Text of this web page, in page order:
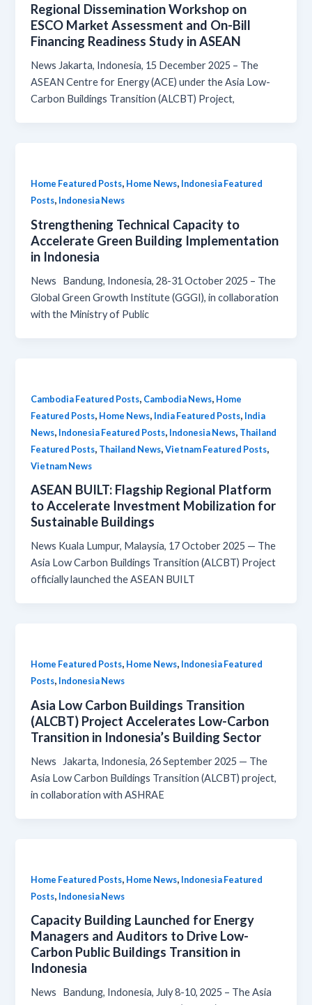
Regional Dissemination Workshop on
ESCO Market Assessment and On-Bill
Financing Readiness Study in ASEAN
News Jakarta, Indonesia, 15 December 2025 – The
ASEAN Centre for Energy (ACE) under the Asia Low-
Carbon Buildings Transition (ALCBT) Project,
Home Featured Posts, Home News, Indonesia Featured
Posts, Indonesia News
Strengthening Technical Capacity to
Accelerate Green Building Implementation
in Indonesia
News Bandung, Indonesia, 28-31 October 2025 – The
Global Green Growth Institute (GGGI), in collaboration
with the Ministry of Public
Cambodia Featured Posts, Cambodia News, Home
Featured Posts, Home News, India Featured Posts, India
News, Indonesia Featured Posts, Indonesia News, Thailand
Featured Posts, Thailand News,Vietnam Featured Posts,
Vietnam News
ASEAN BUILT: Flagship Regional Platform
to Accelerate Investment Mobilization for
Sustainable Buildings
News Kuala Lumpur, Malaysia, 17 October 2025 — The
Asia Low Carbon Buildings Transition (ALCBT) Project
officially launched the ASEAN BUILT
Home Featured Posts, Home News, Indonesia Featured
Posts, Indonesia News
Asia Low Carbon Buildings Transition
(ALCBT) Project Accelerates Low-Carbon
Transition in Indonesia’s Building Sector
News Jakarta, Indonesia, 26 September 2025 — The
Asia Low Carbon Buildings Transition (ALCBT) project,
in collaboration with ASHRAE
Home Featured Posts, Home News, Indonesia Featured
Posts, Indonesia News
Capacity Building Launched for Energy
Managers and Auditors to Drive Low-
Carbon Public Buildings Transition in
Indonesia
News Bandung, Indonesia, July 8-10, 2025 – The Asia